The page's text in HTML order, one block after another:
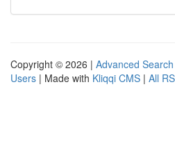
Copyright © 2026 | Advanced Search
Users | Made with Kliqqi CMS | All